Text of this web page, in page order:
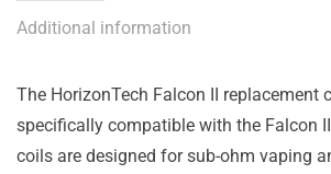
Additional information
The HorizonTech Falcon II replacement
specifically compatible with the Falcon
coils are designed for sub-ohm vaping